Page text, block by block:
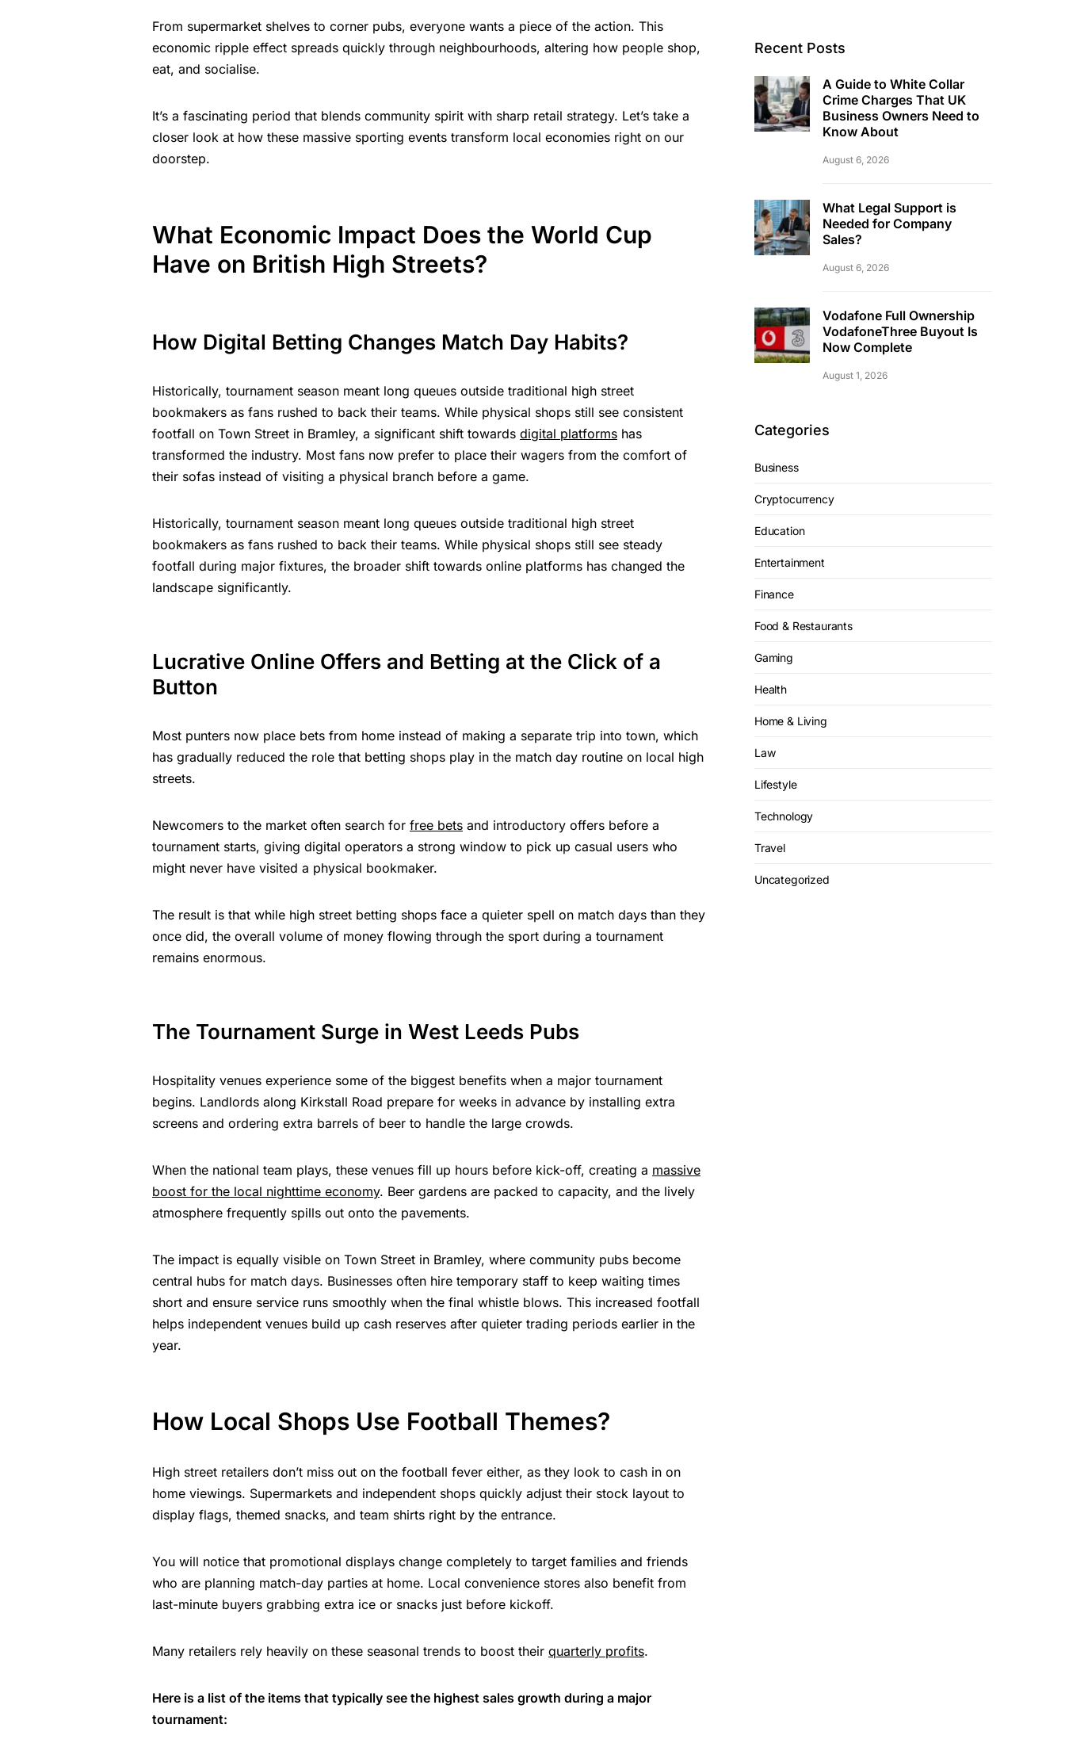
From supermarket shelves to corner pubs, everyone wants a piece of the action. This
economic ripple effect spreads quickly through neighbourhoods, altering how people shop,
eat, and socialise.
It’s a fascinating period that blends community spirit with sharp retail strategy. Let’s take a
closer look at how these massive sporting events transform local economies right on our
doorstep.
What Economic Impact Does the World Cup
Have on British High Streets?
How Digital Betting Changes Match Day Habits?
Historically, tournament season meant long queues outside traditional high street
bookmakers as fans rushed to back their teams. While physical shops still see consistent
footfall on Town Street in Bramley, a significant shift towards digital platforms has
transformed the industry. Most fans now prefer to place their wagers from the comfort of
their sofas instead of visiting a physical branch before a game.
Historically, tournament season meant long queues outside traditional high street
bookmakers as fans rushed to back their teams. While physical shops still see steady
footfall during major fixtures, the broader shift towards online platforms has changed the
landscape significantly.
Lucrative Online Offers and Betting at the Click of a
Button
Most punters now place bets from home instead of making a separate trip into town, which
has gradually reduced the role that betting shops play in the match day routine on local high
streets.
Newcomers to the market often search for free bets and introductory offers before a
tournament starts, giving digital operators a strong window to pick up casual users who
might never have visited a physical bookmaker.
The result is that while high street betting shops face a quieter spell on match days than they
once did, the overall volume of money flowing through the sport during a tournament
remains enormous.
The Tournament Surge in West Leeds Pubs
Hospitality venues experience some of the biggest benefits when a major tournament
begins. Landlords along Kirkstall Road prepare for weeks in advance by installing extra
screens and ordering extra barrels of beer to handle the large crowds.
When the national team plays, these venues fill up hours before kick-off, creating a massive
boost for the local nighttime economy. Beer gardens are packed to capacity, and the lively
atmosphere frequently spills out onto the pavements.
The impact is equally visible on Town Street in Bramley, where community pubs become
central hubs for match days. Businesses often hire temporary staff to keep waiting times
short and ensure service runs smoothly when the final whistle blows. This increased footfall
helps independent venues build up cash reserves after quieter trading periods earlier in the
year.
How Local Shops Use Football Themes?
High street retailers don’t miss out on the football fever either, as they look to cash in on
home viewings. Supermarkets and independent shops quickly adjust their stock layout to
display flags, themed snacks, and team shirts right by the entrance.
You will notice that promotional displays change completely to target families and friends
who are planning match-day parties at home. Local convenience stores also benefit from
last-minute buyers grabbing extra ice or snacks just before kickoff.
Many retailers rely heavily on these seasonal trends to boost their quarterly profits.
Here is a list of the items that typically see the highest sales growth during a major
tournament:
Recent Posts
A Guide to White Collar
Crime Charges That UK
Business Owners Need to
Know About
August 6, 2026
What Legal Support is
Needed for Company
Sales?
August 6, 2026
Vodafone Full Ownership
VodafoneThree Buyout Is
Now Complete
August 1, 2026
Categories
Business
Cryptocurrency
Education
Entertainment
Finance
Food & Restaurants
Gaming
Health
Home & Living
Law
Lifestyle
Technology
Travel
Uncategorized